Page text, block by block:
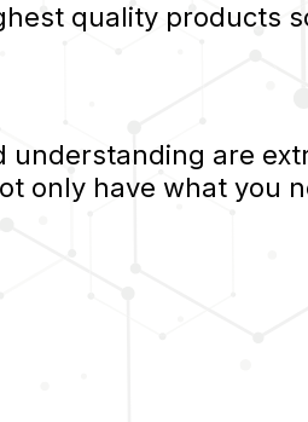
quality products
are
only have what you